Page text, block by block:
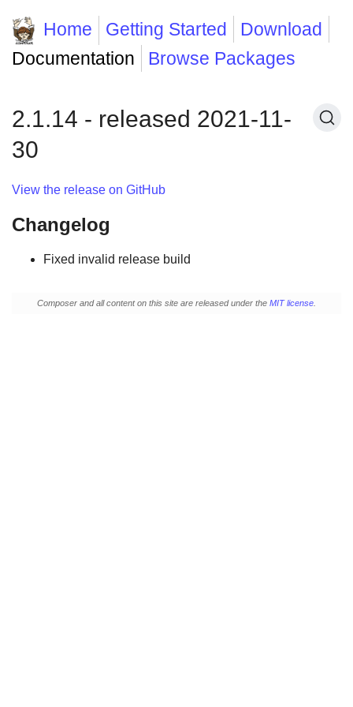
Home Getting Started
Download
Documentation
Browse Packages
2.1.14 - released 2021-11-
30
View the release on GitHub
Changelog
Fixed invalid release build
Composer and all content on this site are released under the MIT license